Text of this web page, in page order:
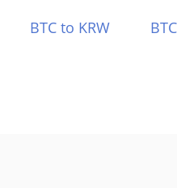
BTC to KRW